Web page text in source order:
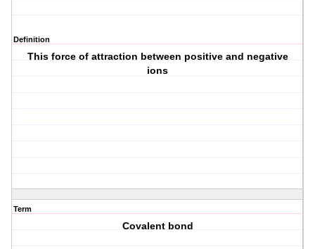
Definition
This force of attraction between positive and negative
ions
Term
Covalent bond